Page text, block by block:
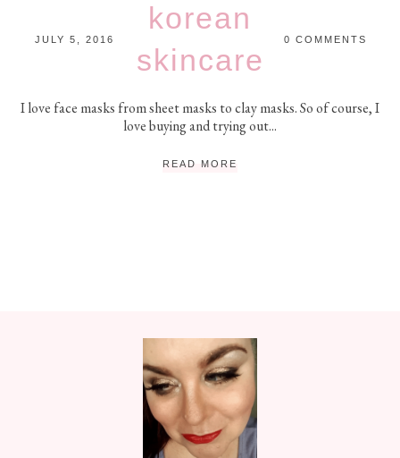
JULY 5, 2016
korean
skincare
0 COMMENTS
I love face masks from sheet masks to clay masks. So of course, I
love buying and trying out...
READ MORE